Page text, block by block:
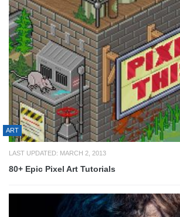
ART
LAST UPDATED: MARCH 2, 2013
80+ Epic Pixel Art Tutorials